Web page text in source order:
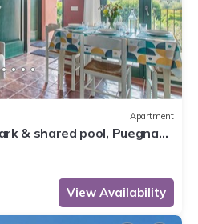
Apartment
& shared pool, Puegnago
View Availability